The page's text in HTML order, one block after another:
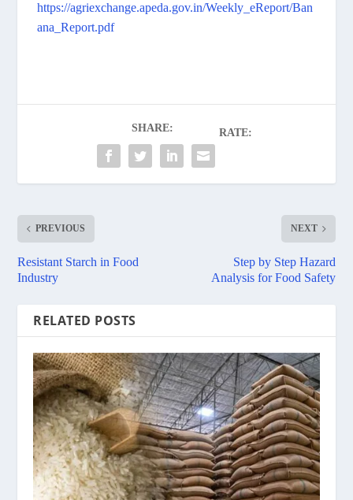
https://agriexchange.apeda.gov.in/Weekly_eReport/Ban
ana_Report.pdf
SHARE: RATE:
PREVIOUS
Resistant Starch in Food
Industry
NEXT
Step by Step Hazard
Analysis for Food Safety
RELATED POSTS